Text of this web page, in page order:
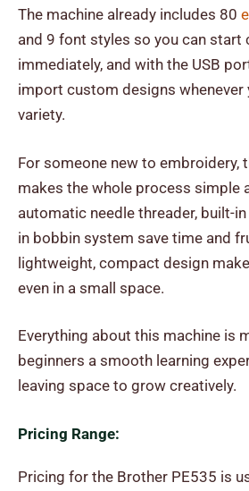
The machine already includes 80
and 9 font styles so you can start
immediately, and with the USB
import custom designs whenever
variety.
For someone new to embroidery,
makes the whole process simple
automatic needle threader, built-
in bobbin system save time and
lightweight, compact design
even in a small space.
Everything about this machine is
beginners a smooth learning
leaving space to grow creatively.
Pricing Range:
Pricing for the Brother PE535 is